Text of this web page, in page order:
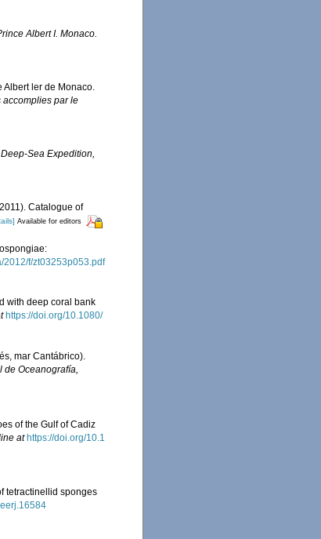
Albert I. Monaco.
Albert ler de Monaco.
accomplies par le
Sea Expedition,
Catalogue of
Available for editors
2012/f/zt03253p053.pdf
with deep coral bank
https://doi.org/10.1080/
mar Cantábrico).
de Oceanografía,
of the Gulf of Cadiz
at https://doi.org/10.1
tetractinellid sponges